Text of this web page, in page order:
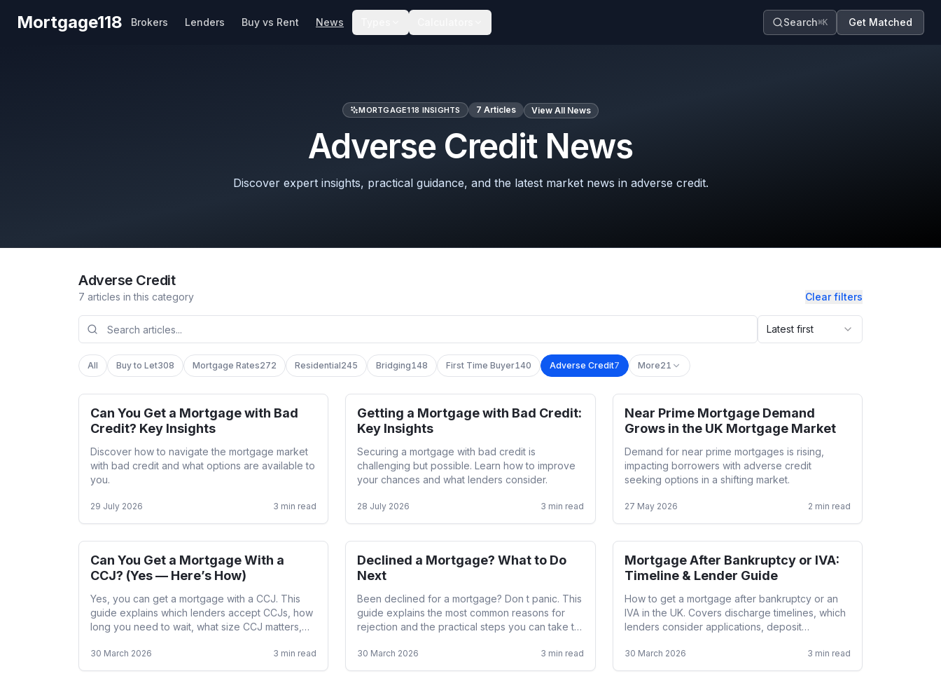
Mortgage118 Brokers Lenders Buy vs Rent News Search⌘K Get Matched
MORTGAGE118 INSIGHTS 7 Articles View All News
Adverse Credit News
Discover expert insights, practical guidance, and the latest market news in adverse credit.
Adverse Credit
7 articles in this category Clear filters
Latest first
All Buy to Let308 Mortgage Rates272 Residential245 Bridging148 First Time Buyer140 Adverse Credit7 More21
Adverse Credit
Can You Get a Mortgage with Bad
Credit? Key Insights
Discover how to navigate the mortgage market
with bad credit and what options are available to
you.
29 July 2026 3 min read
Adverse Credit
Getting a Mortgage with Bad Credit:
Key Insights
Securing a mortgage with bad credit is
challenging but possible. Learn how to improve
your chances and what lenders consider.
28 July 2026 3 min read
Adverse Credit
Near Prime Mortgage Demand
Grows in the UK Mortgage Market
Demand for near prime mortgages is rising,
impacting borrowers with adverse credit
seeking options in a shifting market.
27 May 2026 2 min read
Adverse Credit
Can You Get a Mortgage With a
CCJ? (Yes — Here’s How)
Yes, you can get a mortgage with a CCJ. This
guide explains which lenders accept CCJs, how
long you need to wait, what size CCJ matters,
30 March 2026 3 min read
Adverse Credit
Declined a Mortgage? What to Do
Next
Been declined for a mortgage? Don t panic. This
guide explains the most common reasons for
rejection and the practical steps you can take to
options.
30 March 2026 3 min read
Adverse Credit
Mortgage After Bankruptcy or IVA:
Timeline & Lender Guide
How to get a mortgage after bankruptcy or an
IVA in the UK. Covers discharge timelines, which
lenders consider applications, deposit
30 March 2026 3 min read